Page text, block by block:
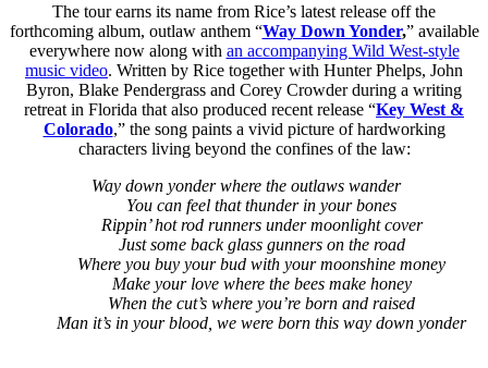
The tour earns its name from Rice’s latest release off the
forthcoming album, outlaw anthem “Way Down Yonder,” available
everywhere now along with an accompanying Wild West-style
music video. Written by Rice together with Hunter Phelps, John
Byron, Blake Pendergrass and Corey Crowder during a writing
retreat in Florida that also produced recent release “Key West &
Colorado,” the song paints a vivid picture of hardworking
characters living beyond the confines of the law:
Way down yonder where the outlaws wander
You can feel that thunder in your bones
Rippin’ hot rod runners under moonlight cover
Just some back glass gunners on the road
Where you buy your bud with your moonshine money
Make your love where the bees make honey
When the cut’s where you’re born and raised
Man it’s in your blood, we were born this way down yonder